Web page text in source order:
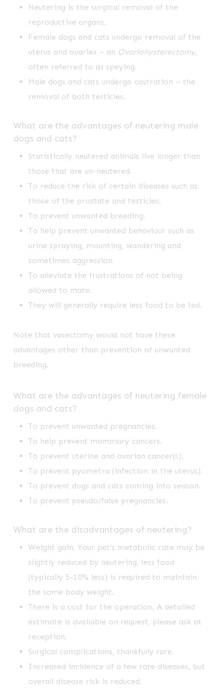
Neutering is the surgical removal of the
reproductive organs.
Female dogs and cats undergo removal of the
uterus and ovaries – an Ovariohysterectomy,
often referred to as speying.
Male dogs and cats undergo castration – the
removal of both testicles.
What are the advantages of neutering male
dogs and cats?
Statistically neutered animals live longer than
those that are un-neutered.
To reduce the risk of certain diseases such as
those of the prostate and testicles.
To prevent unwanted breeding.
To help prevent unwanted behaviour such as
urine spraying, mounting, wandering and
sometimes aggression.
To alleviate the frustrations of not being
allowed to mate.
They will generally require less food to be fed.
Note that vasectomy would not have these
advantages other than prevention of unwanted
breeding.
What are the advantages of neutering female
dogs and cats?
To prevent unwanted pregnancies.
To help prevent mammary cancers.
To prevent uterine and ovarian cancer(s).
To prevent pyometra (infection in the uterus).
To prevent dogs and cats coming into season.
To prevent pseudo/false pregnancies.
What are the disadvantages of neutering?
Weight gain. Your pet’s metabolic rate may be
slightly reduced by neutering, less food
(typically 5-10% less) is required to maintain
the same body weight.
There is a cost for the operation. A detailed
estimate is available on request, please ask at
reception.
Surgical complications, thankfully rare.
Increased incidence of a few rare diseases, but
overall disease risk is reduced.